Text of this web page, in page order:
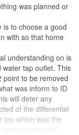
was planned or
is to choose a good
with so that home
understanding on is
tap outlet. This
point to be removed
was inform to ID
will deter any
of the differential
tap which was the
was not our end